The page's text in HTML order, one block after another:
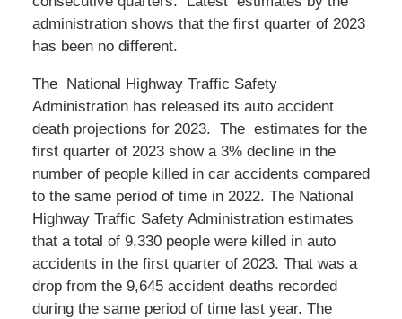
administration shows that the first quarter of 2023
has been no different.
The National Highway Traffic Safety
Administration has released its auto accident
death projections for 2023. The estimates for the
first quarter of 2023 show a 3% decline in the
number of people killed in car accidents compared
to the same period of time in 2022. The National
Highway Traffic Safety Administration estimates
that a total of 9,330 people were killed in auto
accidents in the first quarter of 2023. That was a
drop from the 9,645 accident deaths recorded
during the same period of time last year. The